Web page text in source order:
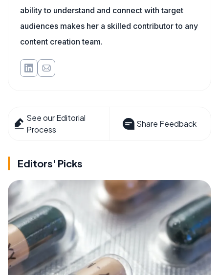
ability to understand and connect with target
audiences makes her a skilled contributor to any
content creation team.
See our Editorial
Process
Share Feedback
Editors' Picks